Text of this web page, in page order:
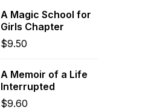
A Magic School for
Girls Chapter
$9.50
A Memoir of a Life
Interrupted
$9.60